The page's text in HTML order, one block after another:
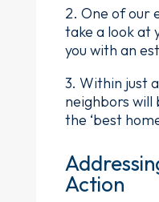
2. One of our
take a look at
you with an
3. Within just
neighbors will
the ‘best
Action